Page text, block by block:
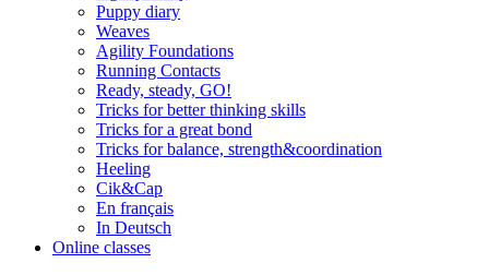
Puppy diary
Weaves
Agility Foundations
Running Contacts
Ready, steady, GO!
Tricks for better thinking skills
Tricks for a great bond
Tricks for balance, strength&coordination
Heeling
Cik&Cap
En français
In Deutsch
Online classes